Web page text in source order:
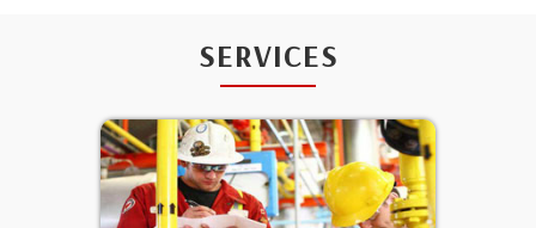
SERVICES